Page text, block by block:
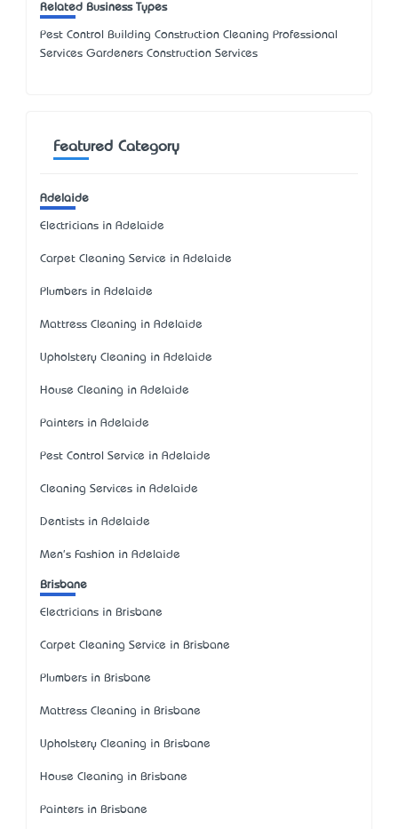
Related Business Types
Pest Control Building Construction Cleaning Professional
Services Gardeners Construction Services
Featured Category
Adelaide
Electricians in Adelaide
Carpet Cleaning Service in Adelaide
Plumbers in Adelaide
Mattress Cleaning in Adelaide
Upholstery Cleaning in Adelaide
House Cleaning in Adelaide
Painters in Adelaide
Pest Control Service in Adelaide
Cleaning Services in Adelaide
Dentists in Adelaide
Men's Fashion in Adelaide
Brisbane
Electricians in Brisbane
Carpet Cleaning Service in Brisbane
Plumbers in Brisbane
Mattress Cleaning in Brisbane
Upholstery Cleaning in Brisbane
House Cleaning in Brisbane
Painters in Brisbane